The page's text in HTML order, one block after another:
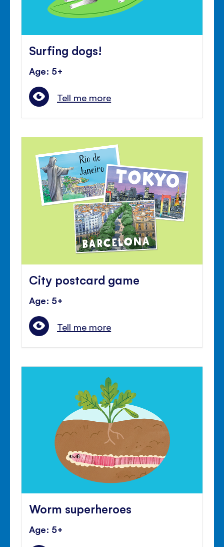
Surfing dogs!
Age: 5+
Tell me more
City postcard game
Age: 5+
Tell me more
Worm superheroes
Age: 5+